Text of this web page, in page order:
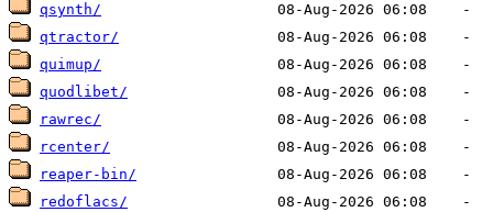
qsynth/
qtractor/
quimup/
quodlibet/
rawrec/
rcenter/
reaper-bin/
redoflacs/